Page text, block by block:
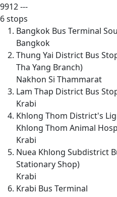
9912---
6 stops
Bangkok Bus Terminal
Bangkok
Thung Yai District Bus
Tha Yang Branch)
Nakhon Si Thammarat
Lam Thap District Bus
Krabi
Khlong Thom District's
Khlong Thom Animal
Krabi
Nuea Khlong Subdistrict
Stationary Shop)
Krabi
Krabi Bus Terminal